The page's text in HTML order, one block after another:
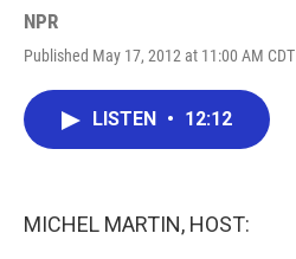
NPR
Published May 17, 2012 at 11:00 AM CDT
LISTEN • 12:12
MICHEL MARTIN, HOST: